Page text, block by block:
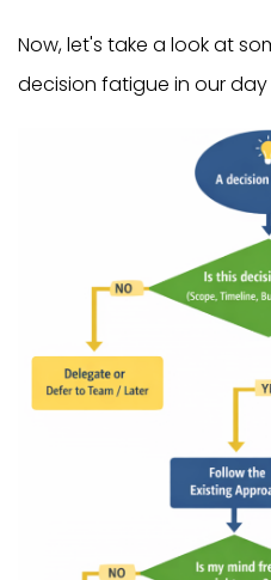
Now, let's take a look at
decision fatigue in our